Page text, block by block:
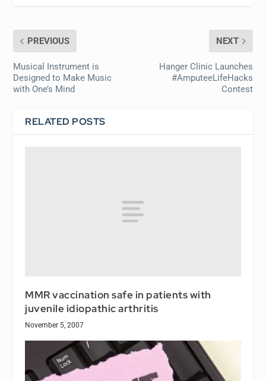
PREVIOUS
Musical Instrument is
Designed to Make Music
with One’s Mind
NEXT
Hanger Clinic Launches
#AmputeeLifeHacks
Contest
RELATED POSTS
MMR vaccination safe in patients with
juvenile idiopathic arthritis
November 5, 2007